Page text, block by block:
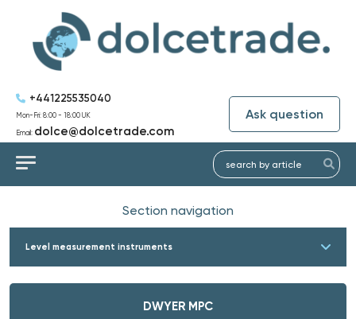
+441225535040
Mon-Fri: 8:00 - 18:00 UK
Email: dolce@dolcetrade.com
Ask question
Section navigation
Level measurement instruments
DWYER MPC